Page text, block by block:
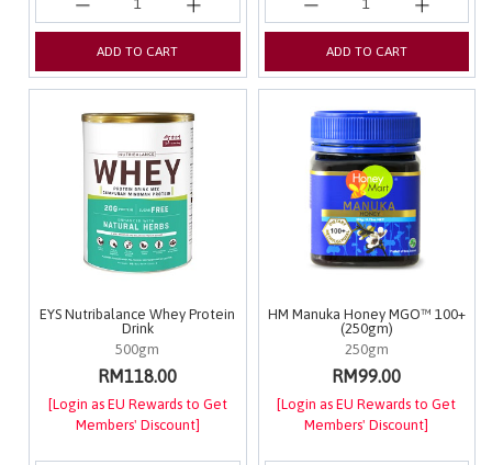
ADD TO CART ADD TO CART
EYS Nutribalance Whey Protein
Drink
500gm
RM118.00
[Login as EU Rewards to Get
Members' Discount]
HM Manuka Honey MGO™ 100+
(250gm)
250gm
RM99.00
[Login as EU Rewards to Get
Members' Discount]